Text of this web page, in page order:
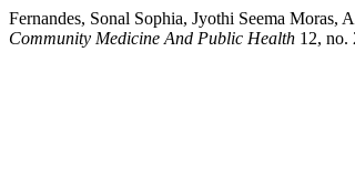
Fernandes, Sonal Sophia, Jyothi Seema
Community Medicine And Public Health 12, no.